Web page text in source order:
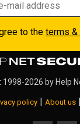
to the terms
2026 by Help
policy | About us |